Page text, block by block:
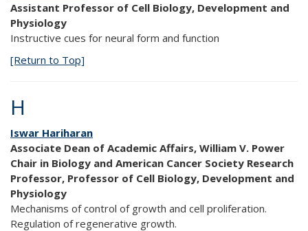
Assistant Professor of Cell Biology, Development and
Physiology
Instructive cues for neural form and function
[Return to Top]
H
Iswar Hariharan
Associate Dean of Academic Affairs, William V. Power
Chair in Biology and American Cancer Society Research
Professor, Professor of Cell Biology, Development and
Physiology
Mechanisms of control of growth and cell proliferation.
Regulation of regenerative growth.